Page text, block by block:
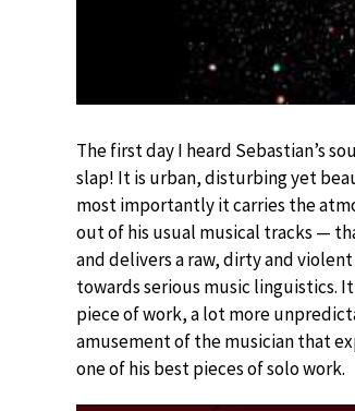
The first day I heard Sebastian’s
slap! It is urban, disturbing yet
most importantly it carries the
out of his usual musical tracks —
and delivers a raw, dirty and
towards serious music linguistics. It
piece of work, a lot more
amusement of the musician that
one of his best pieces of solo work.